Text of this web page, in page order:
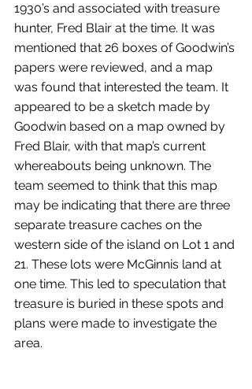
1930’s and associated with treasure
hunter, Fred Blair at the time. It was
mentioned that 26 boxes of Goodwin’s
papers were reviewed, and a map
was found that interested the team. It
appeared to be a sketch made by
Goodwin based on a map owned by
Fred Blair, with that map’s current
whereabouts being unknown. The
team seemed to think that this map
may be indicating that there are three
separate treasure caches on the
western side of the island on Lot 1 and
21. These lots were McGinnis land at
one time. This led to speculation that
treasure is buried in these spots and
plans were made to investigate the
area.